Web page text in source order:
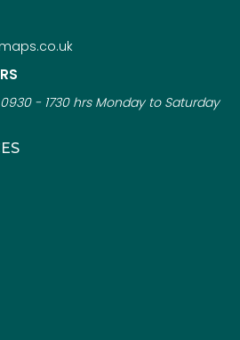
- 1730 hrs Monday to Saturday